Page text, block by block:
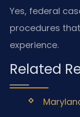
Yes, federal
procedures
experience.
Related